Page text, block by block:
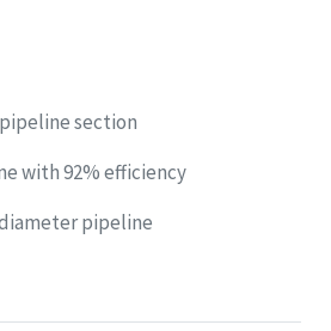
section
with 92% efficiency
pipeline